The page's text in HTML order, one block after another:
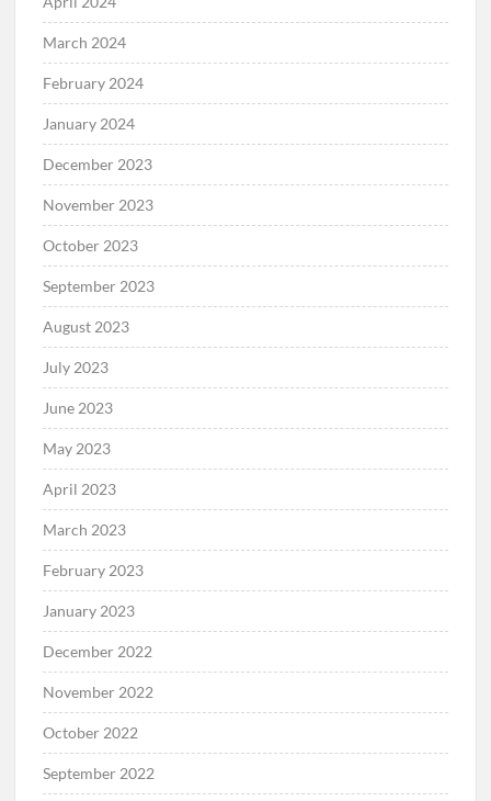
March 2024
February 2024
January 2024
December 2023
November 2023
October 2023
September 2023
August 2023
July 2023
June 2023
May 2023
April 2023
March 2023
February 2023
January 2023
December 2022
November 2022
October 2022
September 2022